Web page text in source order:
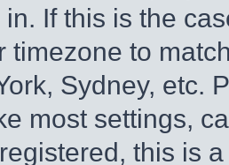
If this is the
timezone to
Sydney, etc.
most settings,
this is